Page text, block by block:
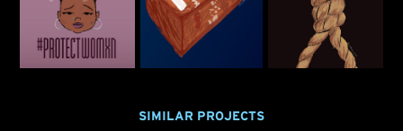
SIMILAR PROJECTS